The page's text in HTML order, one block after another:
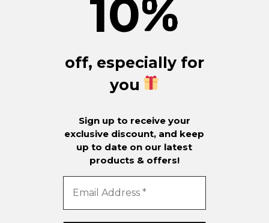
10%
off, especially for
you
Sign up to receive your
exclusive discount, and keep
up to date on our latest
products & offers!